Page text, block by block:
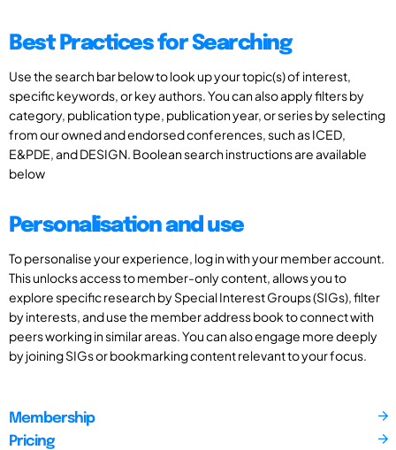
Best Practices for Searching
Use the search bar below to look up your topic(s) of interest,
specific keywords, or key authors. You can also apply filters by
category, publication type, publication year, or series by selecting
from our owned and endorsed conferences, such as ICED,
E&PDE, and DESIGN. Boolean search instructions are available
below
Personalisation and use
To personalise your experience, log in with your member account.
This unlocks access to member-only content, allows you to
explore specific research by Special Interest Groups (SIGs), filter
by interests, and use the member address book to connect with
peers working in similar areas. You can also engage more deeply
by joining SIGs or bookmarking content relevant to your focus.
Membership
Pricing